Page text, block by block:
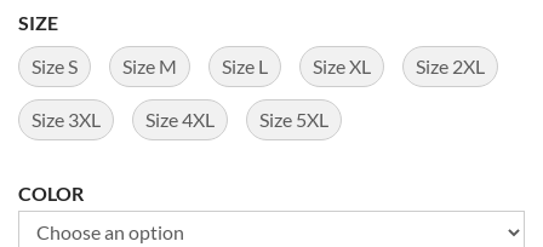
SIZE
Size S
Size M Size L Size XL Size 2XL
Size 3XL Size 4XL Size 5XL
COLOR